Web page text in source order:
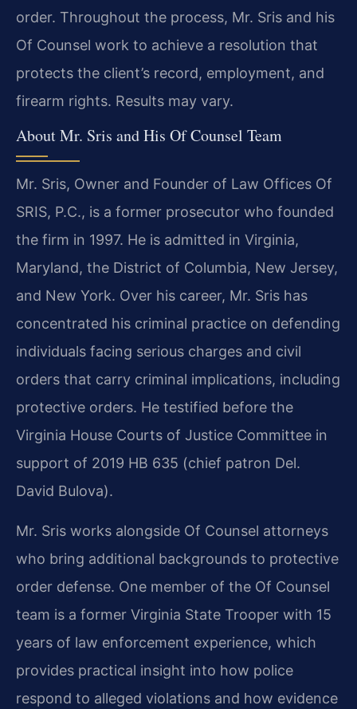
order. Throughout the process, Mr. Sris and his
Of Counsel work to achieve a resolution that
protects the client’s record, employment, and
firearm rights. Results may vary.
About Mr. Sris and His Of Counsel Team
Mr. Sris, Owner and Founder of Law Offices Of
SRIS, P.C., is a former prosecutor who founded
the firm in 1997. He is admitted in Virginia,
Maryland, the District of Columbia, New Jersey,
and New York. Over his career, Mr. Sris has
concentrated his criminal practice on defending
individuals facing serious charges and civil
orders that carry criminal implications, including
protective orders. He testified before the
Virginia House Courts of Justice Committee in
support of 2019 HB 635 (chief patron Del.
David Bulova).
Mr. Sris works alongside Of Counsel attorneys
who bring additional backgrounds to protective
order defense. One member of the Of Counsel
team is a former Virginia State Trooper with 15
years of law enforcement experience, which
provides practical insight into how police
respond to alleged violations and how evidence